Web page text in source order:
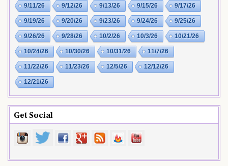
9/11/26 9/12/26 9/13/26 9/15/26 9/17/26
9/19/26 9/20/26 9/23/26 9/24/26 9/25/26
9/26/26 9/28/26 10/2/26 10/3/26 10/21/26
10/24/26 10/30/26 10/31/26 11/7/26
11/22/26 11/23/26 12/5/26 12/12/26
12/21/26
Get Social